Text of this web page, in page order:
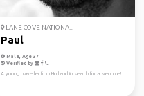
LANE COVE NATIONA...
Paul
Male, Age 37
Verified by
A young traveller from Holland in search for adventure!